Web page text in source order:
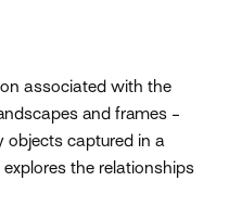
associated with the
and frames -
objects captured in a
the relationships